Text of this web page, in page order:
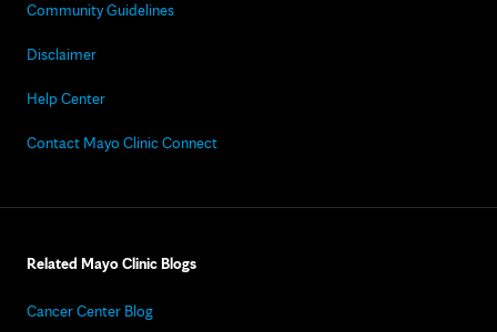
Community Guidelines
Disclaimer
Help Center
Contact Mayo Clinic Connect
Related Mayo Clinic Blogs
Cancer Center Blog